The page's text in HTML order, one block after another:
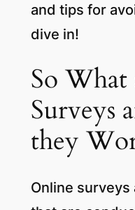
and tips for
dive in!
So
Surveys
they
Online